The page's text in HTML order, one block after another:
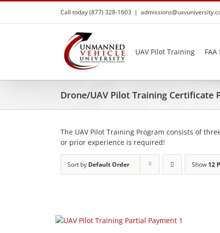
Skip
content
Call today (877) 328-1603 |
UAV Pilot Training
Drone/UAV Pilot Training Certificate
The UAV Pilot Training Program consists of
or prior experience is required!
Sort by Default Order Show 12